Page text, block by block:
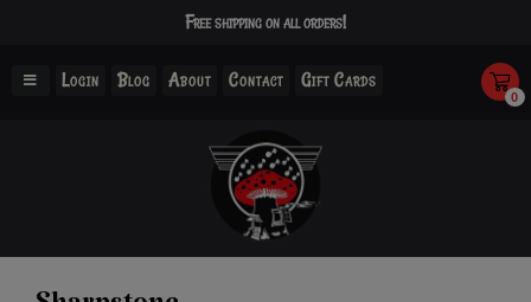
Free shipping on all orders!
Login Blog About Contact Gift Cards
0